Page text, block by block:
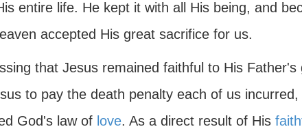
entire life. He kept it with all His being, and
accepted His great sacrifice for us.
that Jesus remained faithful to His
to pay the death penalty each of us
God's law of love. As a direct result of His